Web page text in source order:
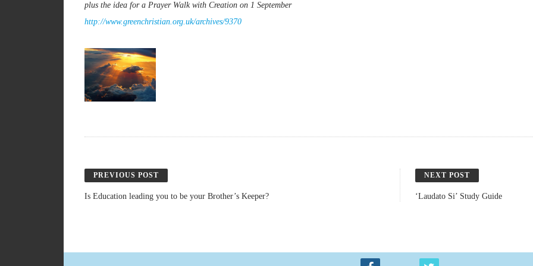
plus the idea for a Prayer Walk with Creation on 1 September
http://www.greenchristian.org.uk/archives/9370
PREVIOUS POST
Is Education leading you to be your Brother’s Keeper?
NEXT POST
‘Laudato Si’ Study Guide